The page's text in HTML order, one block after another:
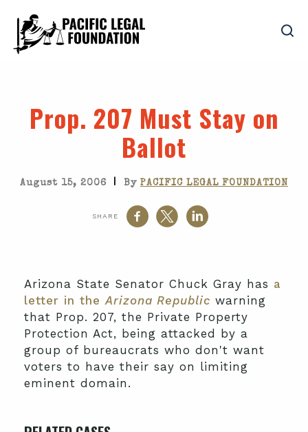
Prop. 207 Must Stay on
Ballot
August 15, 2006 | By PACIFIC LEGAL FOUNDATION
SHARE
Arizona State Senator Chuck Gray has a
letter in theArizona Republic warning
that Prop. 207, the Private Property
Protection Act, being attacked by a
group of bureaucrats who don't want
voters to have their say on limiting
eminent domain.